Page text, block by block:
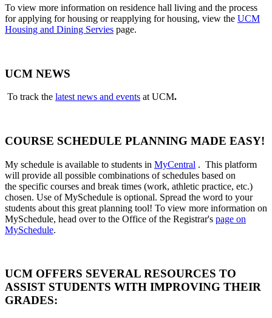
To view more information on residence hall living and the process
for applying for housing or reapplying for housing, view the UCM
Housing and Dining Servies page.
UCM NEWS
To track the latest news and events at UCM.
COURSE SCHEDULE PLANNING MADE EASY!
My schedule is available to students in MyCentral . This platform
will provide all possible combinations of schedules based on
the specific courses and break times (work, athletic practice, etc.)
chosen. Use of MySchedule is optional. Spread the word to your
students about this great planning tool! To view more information on
MySchedule, head over to the Office of the Registrar's page on
MySchedule.
UCM OFFERS SEVERAL RESOURCES TO
ASSIST STUDENTS WITH IMPROVING THEIR
GRADES: